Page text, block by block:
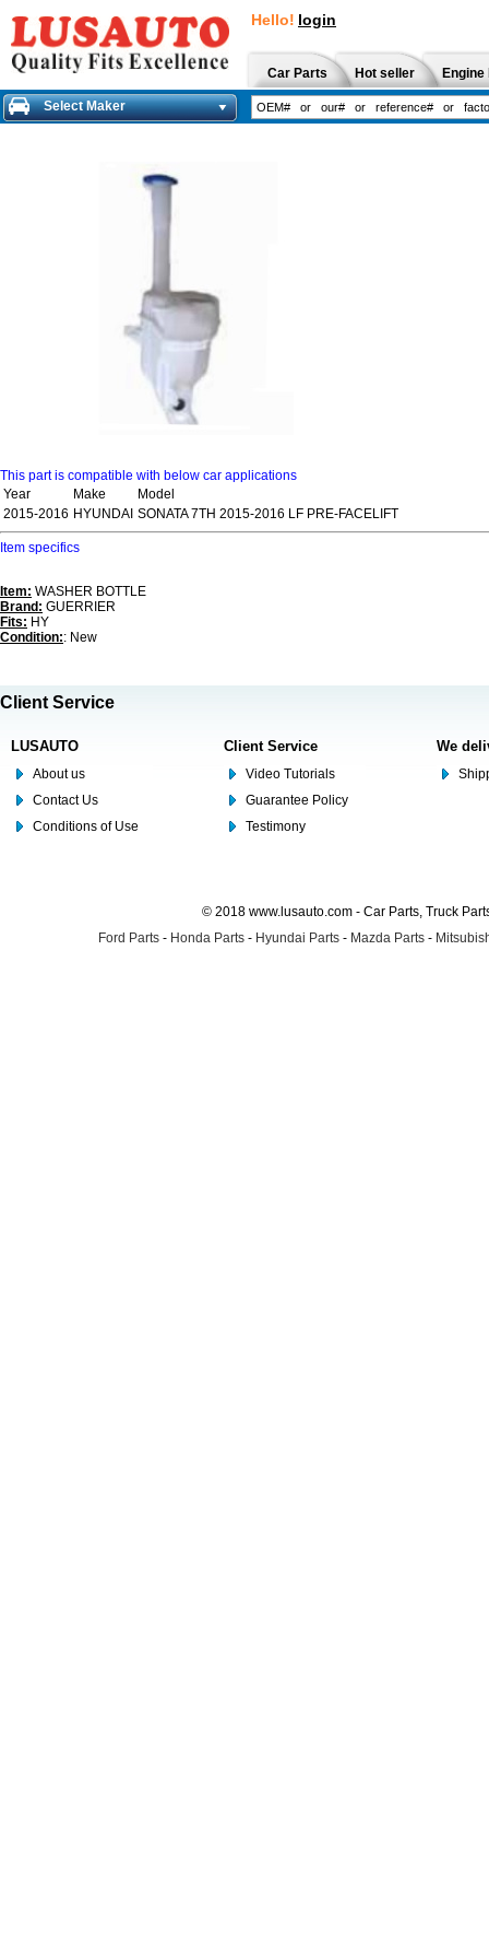
Hello! login
Car Parts Hot seller
Select Maker
This part is compatible with below car applications
Year
Make
Model
2015-2016 HYUNDAI SONATA 7TH 2015-2016 LF PRE-FACELIFT
Item specifics
Item: WASHER BOTTLE
Brand: GUERRIER
Fits: HY
Condition:: New
Client Service
LUSAUTO
About us
Contact Us
Conditions of Use
Client Service
Video Tutorials
Guarantee Policy
Testimony
We
© 2018 www.lusauto.com - Car Parts, Truck
Ford Parts - Honda Parts - Hyundai Parts - Mazda Parts -